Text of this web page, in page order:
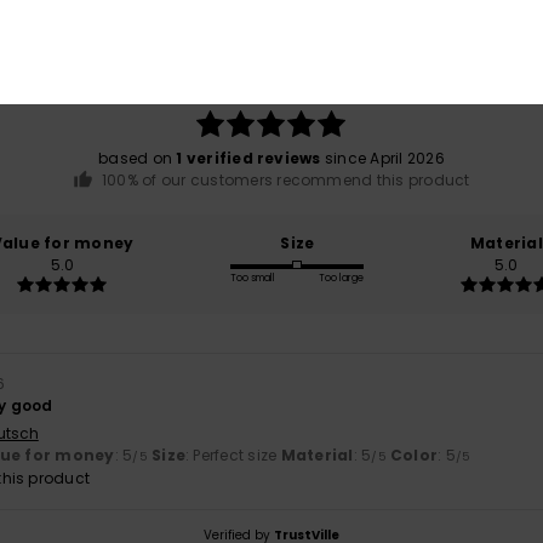
based on 1 verified reviews since April 2026
100% of our customers recommend this product
for money
5.0
Size
Too small Too large
Material
5.0
good
for money: 5 /5 Size: Perfect size Material: 5 /5 Color: 5 /5
product
Verified by TrustVille